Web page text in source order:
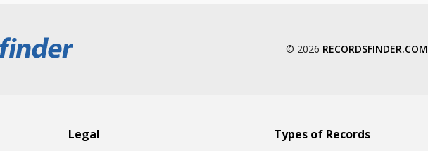
© 2026 RECORDSFINDER.COM
Legal Types of Records